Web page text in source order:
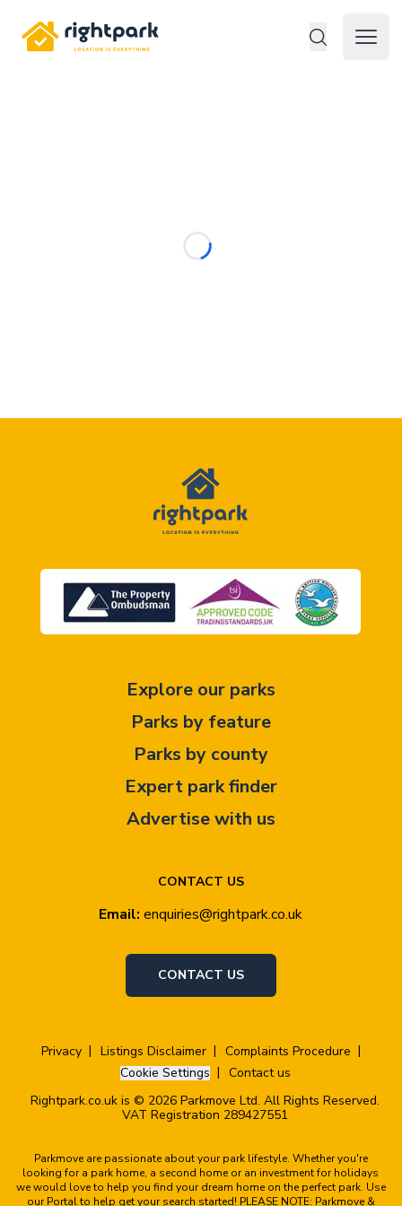
Rightpark
Open
CONTACT US
Email: enquiries@rightpark.co.uk
CONTACT US
Explore our parks
Parks by feature
Parks by county
Expert park finder
Advertise with us
Privacy Listings Disclaimer
Complaints Procedure
Cookie Settings
Contact us
Rightpark.co.uk is © 2026 Parkmove Ltd. All Rights Reserved.
VAT Registration 289427551
Parkmove are passionate about your park lifestyle. Whether you're
looking for a park home, a second home or an investment for holidays
we would love to help you find your dream home on the perfect park. Use
our Portal to help get your search started! PLEASE NOTE: Parkmove &